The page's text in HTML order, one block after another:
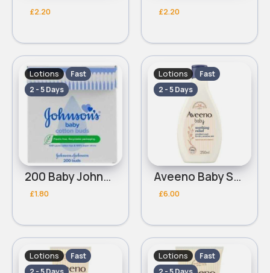
£2.20 £2.20
Lotions
Fast
2 - 5 Days
200 Baby Johnsons Cotton buds
£1.80
Lotions
Fast
2 - 5 Days
Aveeno Baby Soothing Relief Emollient Wash 250ml
£6.00
Lotions
Fast
Lotions
Fast